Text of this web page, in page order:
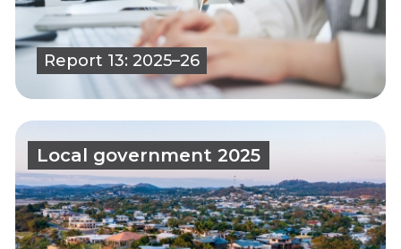
Report 13: 2025–26
Local government 2025